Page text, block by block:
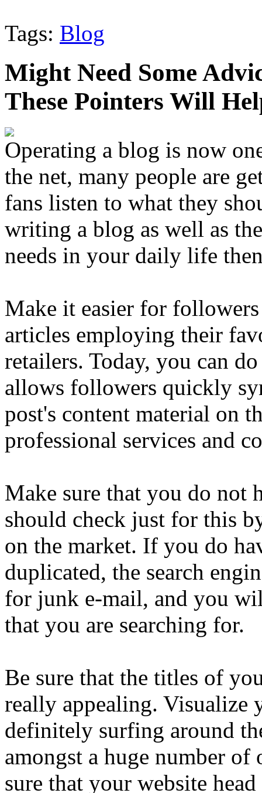
Tags: Blog
Might Need Some
These Pointers Will
Operating a blog is now
the net, many people are
fans listen to what they
writing a blog as well as
needs in your daily life
Make it easier for
articles employing their
retailers. Today, you can
allows followers quickly
post's content material on
professional services and
Make sure that you do not
should check just for this
on the market. If you do
duplicated, the search
for junk e-mail, and you
that you are searching for.
Be sure that the titles of
really appealing. Visualize
definitely surfing around
amongst a huge number
sure that your website